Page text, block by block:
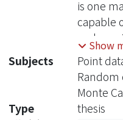
is one
capable
and
could
problem
usually
release
Show
Subjects
Point
Monte
Type
thesis